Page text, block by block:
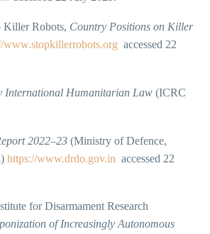
Killer Robots, Country Positions on Killer
www.stopkillerrobots.org accessed 22
International Humanitarian Law (ICRC
2022–23 (Ministry of Defence,
https://www.drdo.gov.in accessed 22
for Disarmament Research
of Increasingly Autonomous